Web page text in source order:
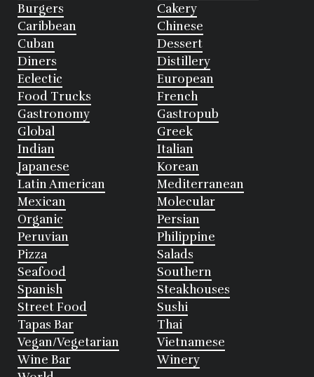
Burgers
Cakery
Caribbean
Chinese
Cuban
Dessert
Diners
Distillery
Eclectic
European
Food Trucks
French
Gastronomy
Gastropub
Global
Greek
Indian
Italian
Japanese
Korean
Latin American
Mediterranean
Mexican
Molecular
Organic
Persian
Peruvian
Philippine
Pizza
Salads
Seafood
Southern
Spanish
Steakhouses
Street Food
Sushi
Tapas Bar
Thai
Vegan/Vegetarian
Vietnamese
Wine Bar
Winery